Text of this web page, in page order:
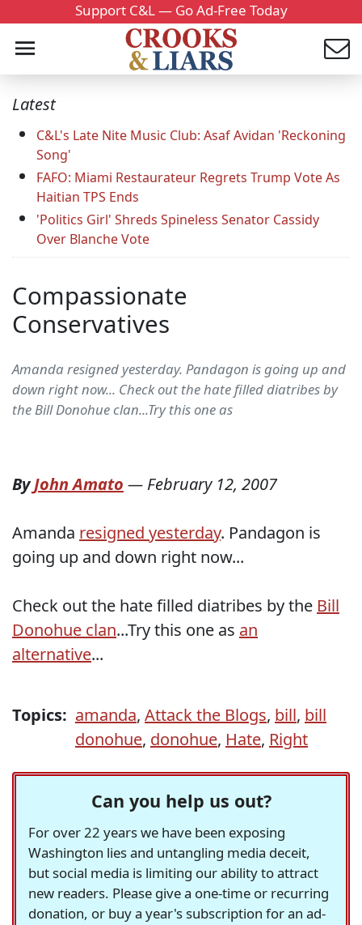
Support C&L — Go Ad-Free Today
Latest
C&L's Late Nite Music Club: Asaf Avidan 'Reckoning
Song'
FAFO: Miami Restaurateur Regrets Trump Vote As
Haitian TPS Ends
'Politics Girl' Shreds Spineless Senator Cassidy
Over Blanche Vote
Compassionate
Conservatives
Amanda resigned yesterday. Pandagon is going up and
down right now... Check out the hate filled diatribes by
the Bill Donohue clan...Try this one as
ByJohn Amato — February 12, 2007
Amanda resigned yesterday. Pandagon is
going up and down right now...
Check out the hate filled diatribes by the Bill
Donohue clan...Try this one as an
alternative...
Topics: amanda, Attack the Blogs, bill, bill
donohue, donohue, Hate, Right
Can you help us out?
For over 22 years we have been exposing
Washington lies and untangling media deceit,
but social media is limiting our ability to attract
new readers. Please give a one-time or recurring
donation, or buy a year's subscription for an ad-